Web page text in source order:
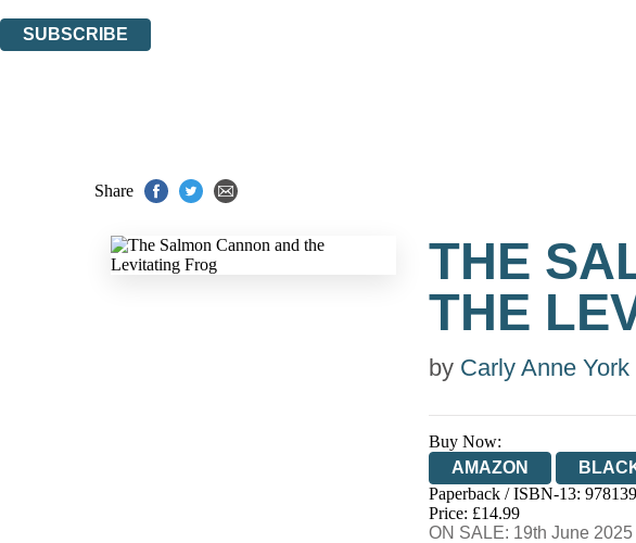
SUBSCRIBE
Share
THE
THE
by Carly Anne York
Buy Now:
AMAZON
HIVE
Paperback / ISBN-13:
Price: £14.99
ON SALE: 19th June 2025